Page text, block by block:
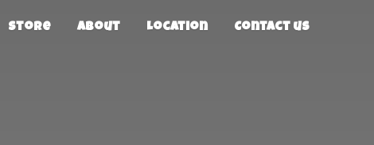
Store About Location Contact us